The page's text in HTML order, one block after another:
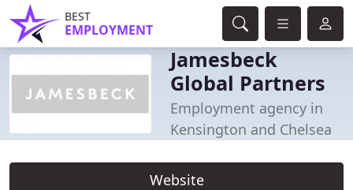
BEST
EMPLOYMENT
Jamesbeck
Global Partners
Employment agency in
Kensington and Chelsea
Website